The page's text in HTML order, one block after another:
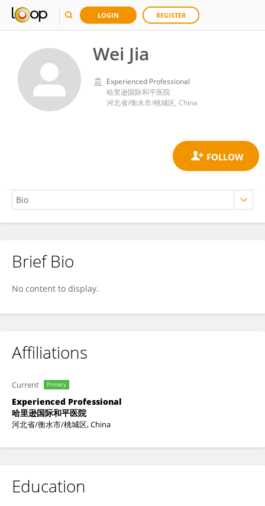
LOGIN REGISTER
Wei Jia
Experienced Professional
哈里逊国际和平医院
河北省/衡水市/桃城区, China
Wei Jia
Brief Bio
No content to display.
Affiliations
Current Primary
Experienced Professional
哈里逊国际和平医院
河北省/衡水市/桃城区, China
Education